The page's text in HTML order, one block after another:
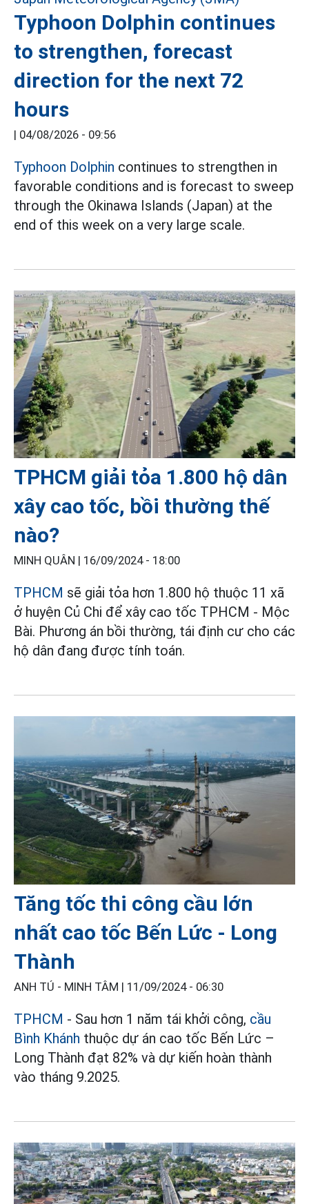
Typhoon Dolphin continues
to strengthen, forecast
direction for the next 72
hours
| 04/08/2026 - 09:56
Typhoon Dolphin continues to strengthen in
favorable conditions and is forecast to sweep
through the Okinawa Islands (Japan) at the
end of this week on a very large scale.
TPHCM giải tỏa 1.800 hộ dân
xây cao tốc, bồi thường thế
nào?
MINH QUÂN | 16/09/2024 - 18:00
TPHCM sẽ giải tỏa hơn 1.800 hộ thuộc 11 xã
ở huyện Củ Chi để xây cao tốc TPHCM - Mộc
Bài. Phương án bồi thường, tái định cư cho các
hộ dân đang được tính toán.
Tăng tốc thi công cầu lớn
nhất cao tốc Bến Lức - Long
Thành
ANH TÚ - MINH TÂM | 11/09/2024 - 06:30
TPHCM - Sau hơn 1 năm tái khởi công, cầu
Bình Khánh thuộc dự án cao tốc Bến Lức –
Long Thành đạt 82% và dự kiến hoàn thành
vào tháng 9.2025.